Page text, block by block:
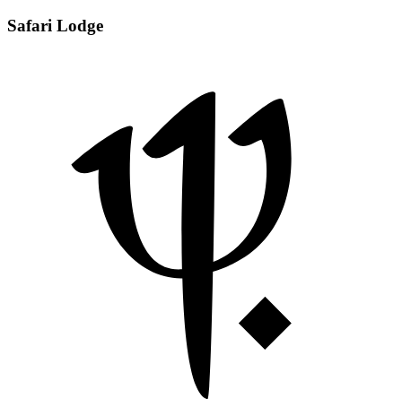
Safari Lodge